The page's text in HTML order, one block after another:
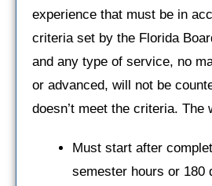
experience that must be in
criteria set by the Florida
and any type of service, no
or advanced, will not be
doesn’t meet the criteria. The
Must start after
semester hours or 180